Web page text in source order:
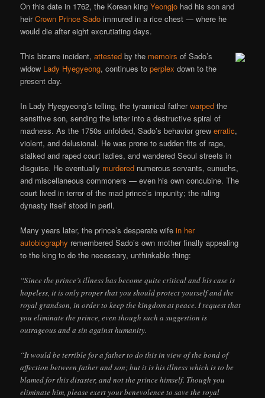
On this date in 1762, the Korean kingYeongjo had his son and
heirCrown Prince Sado immured in a rice chest — where he
would die after eight excrutiating days.
This bizarre incident,attested by the memoirs of Sado’s
widow Lady Hyegyeong, continues toperplex down to the
present day.
In Lady Hyegyeong’s telling, the tyrannical fatherwarped the
sensitive son, sending the latter into a destructive spiral of
madness. As the 1750s unfolded, Sado’s behavior grewerratic,
violent, and delusional. He was prone to sudden fits of rage,
stalked and raped court ladies, and wandered Seoul streets in
disguise. He eventually murdered numerous servants, eunuchs,
and miscellaneous commoners — even his own concubine. The
court lived in terror of the mad prince’s impunity; the ruling
dynasty itself stood in peril.
Many years later, the prince’s desperate wifein her
autobiography remembered Sado’s own mother finally appealing
to the king to do the necessary, unthinkable thing:
“Since the prince’s illness has become quite critical and his case is
hopeless, it is only proper that you should protect yourself and the
royal grandson, in order to keep the kingdom at peace. I request that
you eliminate the prince, even though such a suggestion is
outrageous and a sin against humanity.
“It would be terrible for a father to do this in view of the bond of
affection between father and son; but it is his illness which is to be
blamed for this disaster, and not the prince himself. Though you
eliminate him, please exert your benevolence to save the royal